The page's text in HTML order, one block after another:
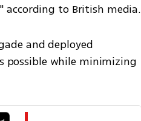
according to British media.
and deployed
possible while minimizing